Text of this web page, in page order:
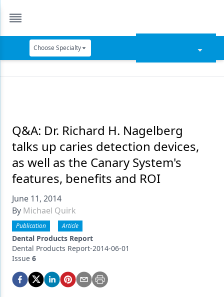
Choose Specialty
Data Security
Dentures
Digital Dentistry
Digital Imaging
Emerging Research
Endodontics
Equipment & Supplies
Implants
Q&A: Dr. Richard H. Nagelberg
talks up caries detection devices,
as well as the Canary System's
features, benefits and ROI
June 11, 2014
By Michael Quirk
Publication Article
Dental Products Report
Dental Products Report-2014-06-01
Issue 6